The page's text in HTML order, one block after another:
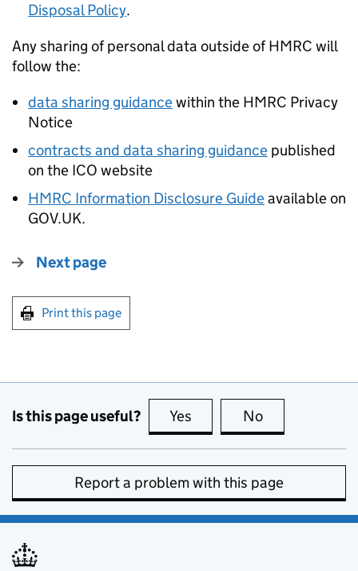
Disposal Policy.
Any sharing of personal data outside of HMRC will
follow the:
data sharing guidancewithin the HMRC Privacy
Notice
contracts and data sharing guidance published
on the ICO website
HMRC Information Disclosure Guideavailable on
GOV.UK.
Next page
Print this page
Is this page useful? Yes this page is useful
No
Report a problem with this page